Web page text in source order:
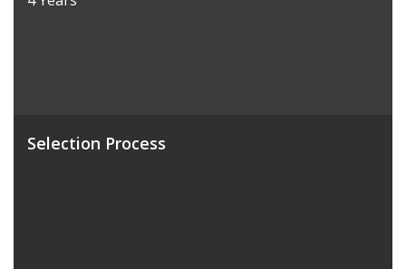
Selection Process